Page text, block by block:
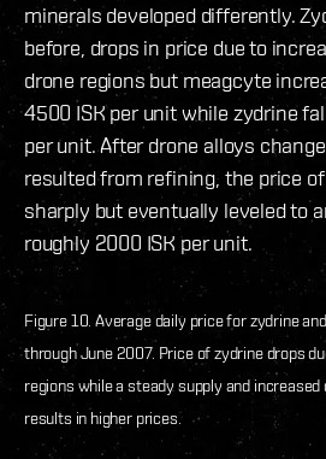
minerals developed differently.
before, drops in price due to
drone regions but meagcyte
4500 ISK per unit while zydrine
per unit. After drone alloys
resulted from refining, the price
sharply but eventually leveled to
roughly 2000 ISK per unit.
Figure 10. Average daily price for zydrine
through June 2007. Price of zydrine drops
regions while a steady supply and
results in higher prices.